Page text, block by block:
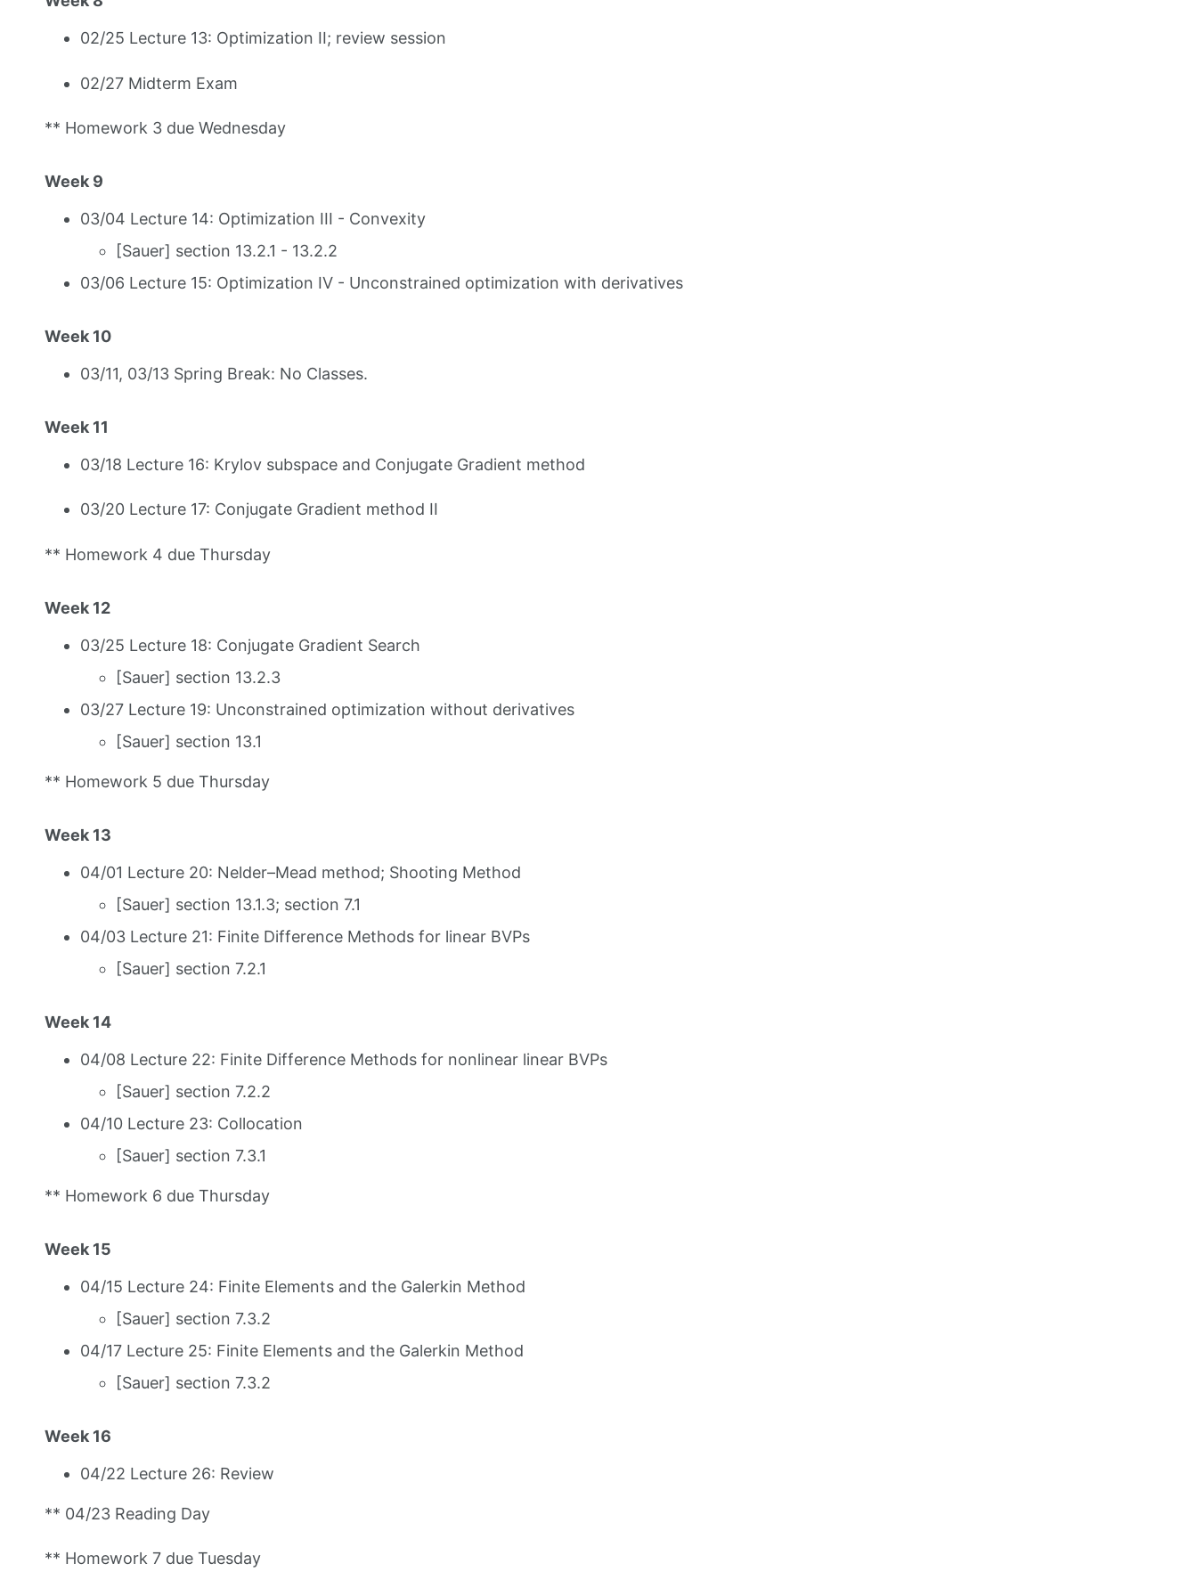
02/25 Lecture 13: Optimization II; review session
02/27 Midterm Exam
** Homework 3 due Wednesday
Week 9
03/04 Lecture 14: Optimization III - Convexity
[Sauer] section 13.2.1 - 13.2.2
03/06 Lecture 15: Optimization IV - Unconstrained optimization with derivatives
Week 10
03/11, 03/13 Spring Break: No Classes.
Week 11
03/18 Lecture 16: Krylov subspace and Conjugate Gradient method
03/20 Lecture 17: Conjugate Gradient method II
** Homework 4 due Thursday
Week 12
03/25 Lecture 18: Conjugate Gradient Search
[Sauer] section 13.2.3
03/27 Lecture 19: Unconstrained optimization without derivatives
[Sauer] section 13.1
** Homework 5 due Thursday
Week 13
04/01 Lecture 20: Nelder–Mead method; Shooting Method
[Sauer] section 13.1.3; section 7.1
04/03 Lecture 21: Finite Difference Methods for linear BVPs
[Sauer] section 7.2.1
Week 14
04/08 Lecture 22: Finite Difference Methods for nonlinear linear BVPs
[Sauer] section 7.2.2
04/10 Lecture 23: Collocation
[Sauer] section 7.3.1
** Homework 6 due Thursday
Week 15
04/15 Lecture 24: Finite Elements and the Galerkin Method
[Sauer] section 7.3.2
04/17 Lecture 25: Finite Elements and the Galerkin Method
[Sauer] section 7.3.2
Week 16
04/22 Lecture 26: Review
** 04/23 Reading Day
** Homework 7 due Tuesday